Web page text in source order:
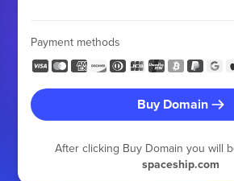
Payment methods
Buy Domain
After clicking Buy Domain you will
spaceship.com